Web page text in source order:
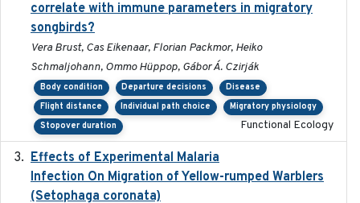
correlate with immune parameters in migratory
songbirds?
Vera Brust, Cas Eikenaar, Florian Packmor, Heiko
Schmaljohann, Ommo Hüppop, Gábor Á. Czirják
Body condition Departure decisions
Disease
Flight distance
Individual path choice
Migratory physiology
Stopover duration
Functional Ecology
Effects of Experimental Malaria
Infection On Migration of Yellow-rumped Warblers
(Setophaga coronata)